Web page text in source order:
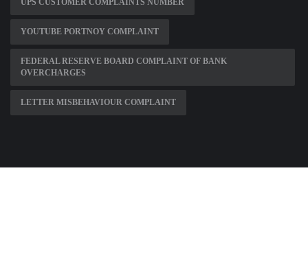
UPS CUSTOMER COMPLAINTS NUMBER
YOUTUBE PORTNOY COMPLAINT
FEDERAL RESERVE BOARD COMPLAINT OF BANK
OVERCHARGES
LETTER MISBEHAVIOUR COMPLAINT